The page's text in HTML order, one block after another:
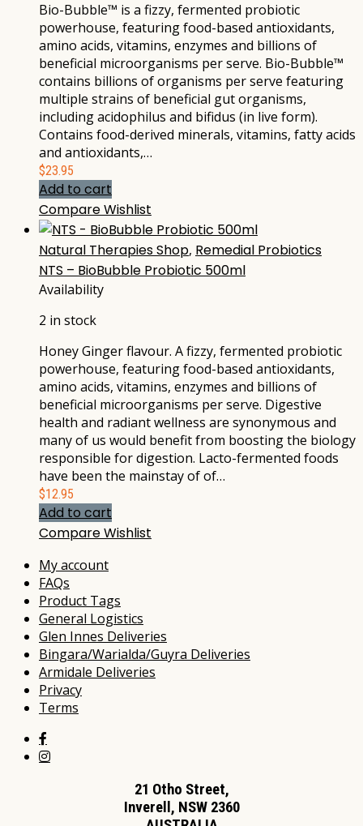
Bio-Bubble™ is a fizzy, fermented probiotic
powerhouse, featuring food-based antioxidants,
amino acids, vitamins, enzymes and billions of
beneficial microorganisms per serve. Bio-Bubble™
contains billions of organisms per serve featuring
multiple strains of beneficial gut organisms,
including acidophilus and bifidus (in live form).
Contains food-derived minerals, vitamins, fatty acids
and antioxidants,…
$23.95
Add to cart
CompareWishlist
Natural Therapies Shop, Remedial Probiotics
NTS – BioBubble Probiotic 500ml
Availability
2 in stock
Honey Ginger flavour. A fizzy, fermented probiotic
powerhouse, featuring food-based antioxidants,
amino acids, vitamins, enzymes and billions of
beneficial microorganisms per serve. Digestive
health and radiant wellness are synonymous and
many of us would benefit from boosting the biology
responsible for digestion. Lacto-fermented foods
have been the mainstay of of…
$12.95
Add to cart
CompareWishlist
My account
FAQs
Product Tags
General Logistics
Glen Innes Deliveries
Bingara/Warialda/Guyra Deliveries
Armidale Deliveries
Privacy
Terms
21 Otho Street,
Inverell, NSW 2360